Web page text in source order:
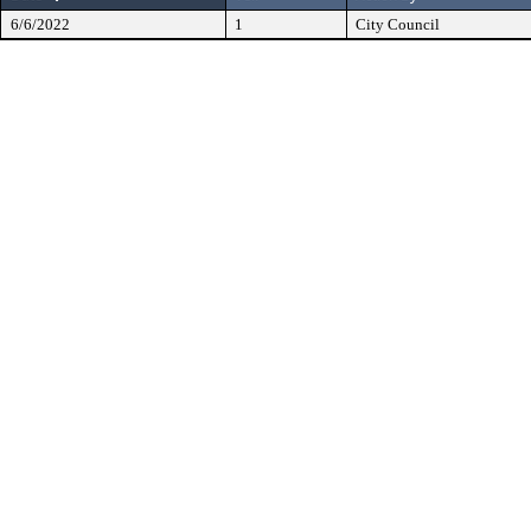
6/6/2022 1 City Council